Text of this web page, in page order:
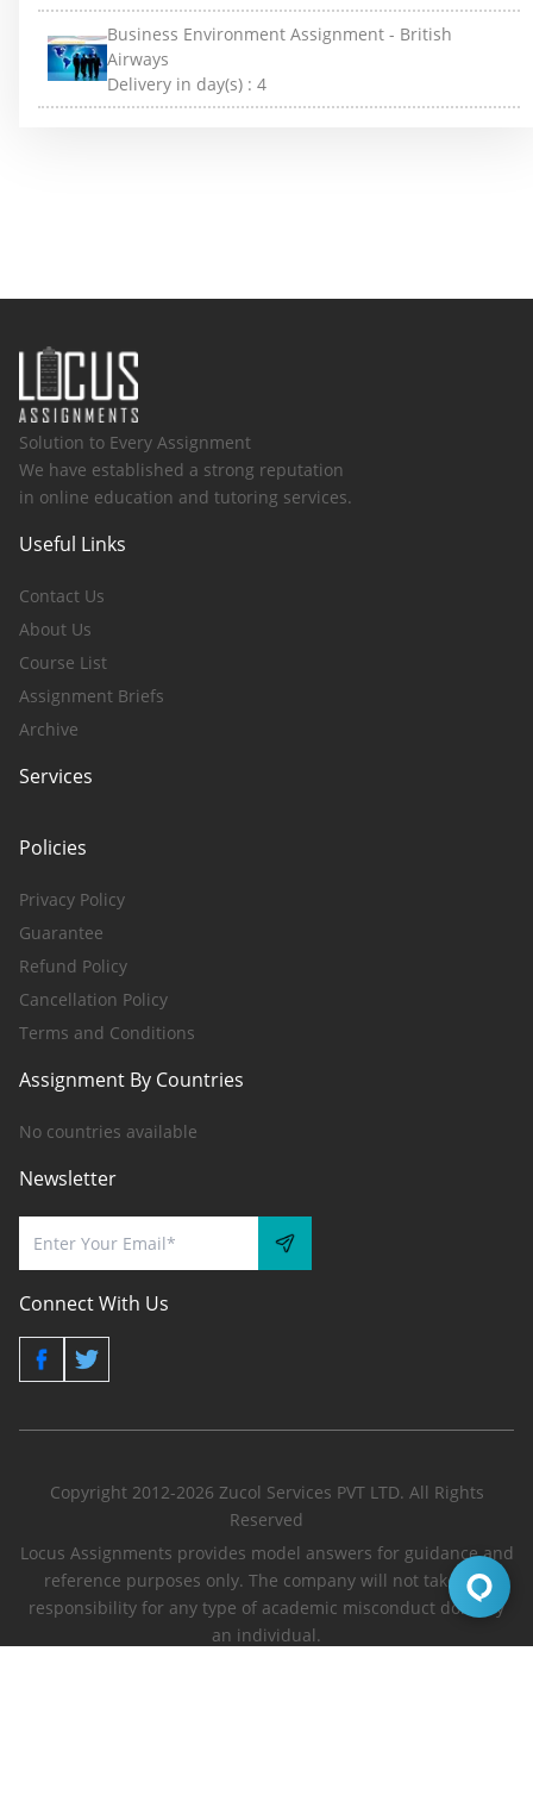
Business Environment Assignment - British
Airways
Delivery in day(s) : 4
Solution to Every Assignment
We have established a strong reputation
in online education and tutoring services.
Useful Links
Contact Us
About Us
Course List
Assignment Briefs
Archive
Services
Policies
Privacy Policy
Guarantee
Refund Policy
Cancellation Policy
Terms and Conditions
Assignment By Countries
No countries available
Newsletter
Connect With Us
Copyright 2012-2026 Zucol Services PVT LTD. All Rights
Reserved
Locus Assignments provides model answers for guidance and
reference purposes only. The company will not take any
responsibility for any type of academic misconduct done by
an individual.